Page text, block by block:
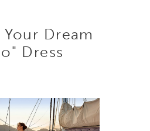
Dream
Dress